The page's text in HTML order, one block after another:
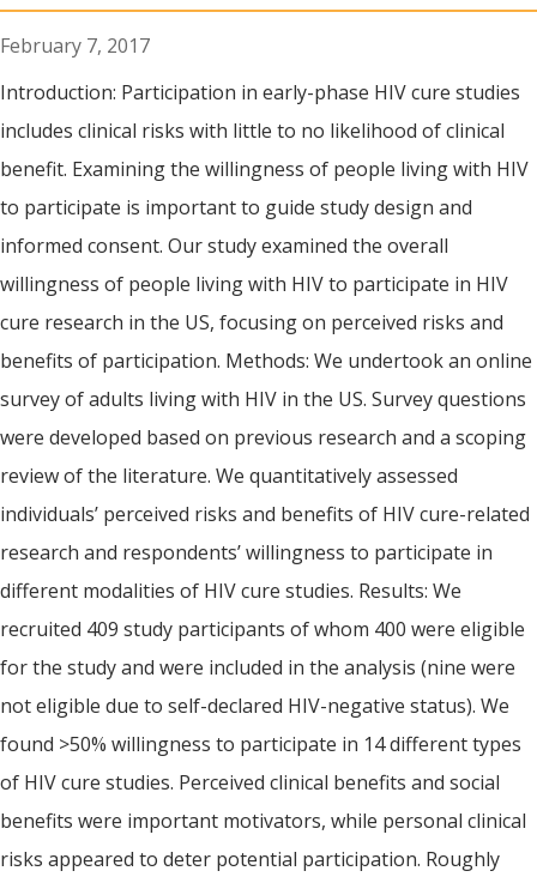
February 7, 2017
Introduction: Participation in early-phase HIV cure studies
includes clinical risks with little to no likelihood of clinical
benefit. Examining the willingness of people living with HIV
to participate is important to guide study design and
informed consent. Our study examined the overall
willingness of people living with HIV to participate in HIV
cure research in the US, focusing on perceived risks and
benefits of participation. Methods: We undertook an online
survey of adults living with HIV in the US. Survey questions
were developed based on previous research and a scoping
review of the literature. We quantitatively assessed
individuals’ perceived risks and benefits of HIV cure-related
research and respondents’ willingness to participate in
different modalities of HIV cure studies. Results: We
recruited 409 study participants of whom 400 were eligible
for the study and were included in the analysis (nine were
not eligible due to self-declared HIV-negative status). We
found >50% willingness to participate in 14 different types
of HIV cure studies. Perceived clinical benefits and social
benefits were important motivators, while personal clinical
risks appeared to deter potential participation. Roughly